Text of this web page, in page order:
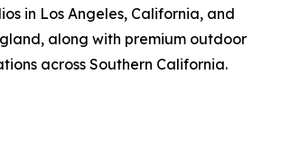
in Los Angeles, California, and
along with premium outdoor
across Southern California.